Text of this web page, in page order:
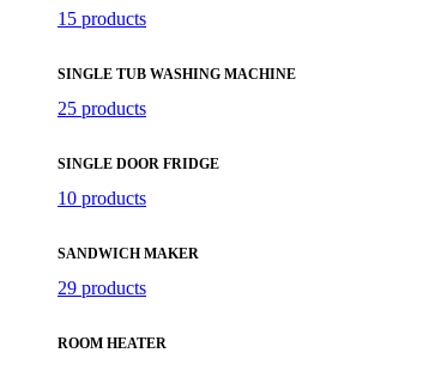
15 products
SINGLE TUB WASHING MACHINE
25 products
SINGLE DOOR FRIDGE
10 products
SANDWICH MAKER
29 products
ROOM HEATER